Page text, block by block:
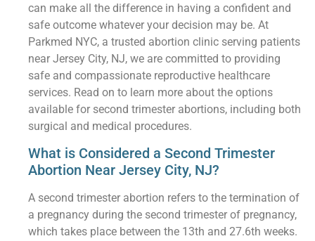
can make all the difference in having a confident and
safe outcome whatever your decision may be. At
Parkmed NYC, a trusted abortion clinic serving patients
near Jersey City, NJ, we are committed to providing
safe and compassionate reproductive healthcare
services. Read on to learn more about the options
available for second trimester abortions, including both
surgical and medical procedures.
What is Considered a Second Trimester
Abortion Near Jersey City, NJ?
A second trimester abortion refers to the termination of
a pregnancy during the second trimester of pregnancy,
which takes place between the 13th and 27.6th weeks.